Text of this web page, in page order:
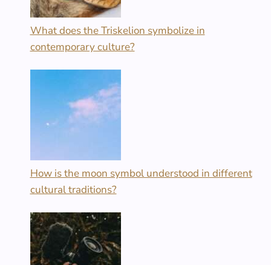
What does the Triskelion symbolize in
contemporary culture?
How is the moon symbol understood in different
cultural traditions?